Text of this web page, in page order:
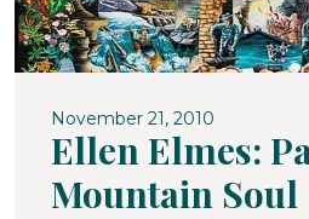
November 21, 2010
Ellen Elmes:
Mountain Soul